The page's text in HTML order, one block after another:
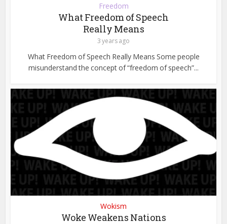
Freedom
What Freedom of Speech
Really Means
3 years ago
What Freedom of Speech Really Means Some people
misunderstand the concept of “freedom of speech”...
Wokism
Woke Weakens Nations